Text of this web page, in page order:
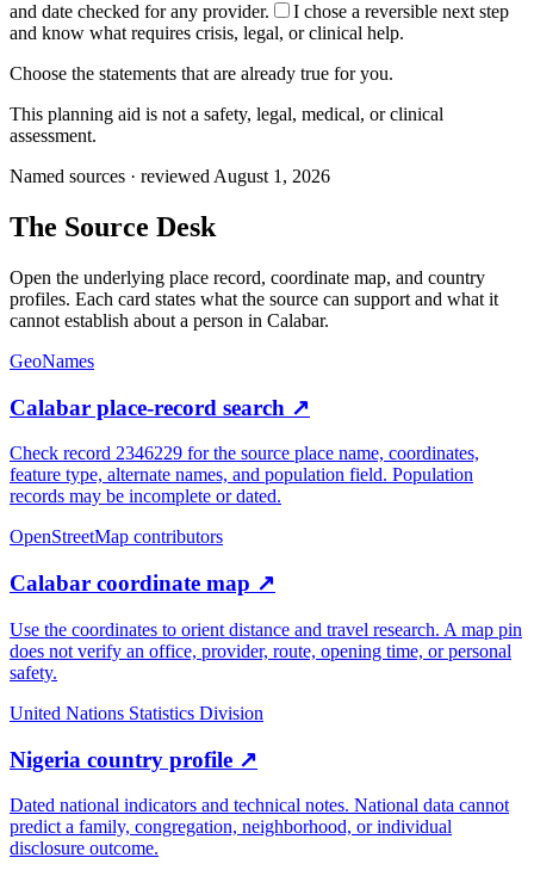
and date checked for any provider.
I chose a reversible next step
and know what requires crisis, legal, or clinical help.
Choose the statements that are already true for you.
This planning aid is not a safety, legal, medical, or clinical
assessment.
Named sources · reviewed August 1, 2026
The Source Desk
Open the underlying place record, coordinate map, and country
profiles. Each card states what the source can support and what it
cannot establish about a person in Calabar.
GeoNames
Calabar place-record search ↗
Check record 2346229 for the source place name, coordinates,
feature type, alternate names, and population field. Population
records may be incomplete or dated.
OpenStreetMap contributors
Calabar coordinate map ↗
Use the coordinates to orient distance and travel research. A map pin
does not verify an office, provider, route, opening time, or personal
safety.
United Nations Statistics Division
Nigeria country profile ↗
Dated national indicators and technical notes. National data cannot
predict a family, congregation, neighborhood, or individual
disclosure outcome.